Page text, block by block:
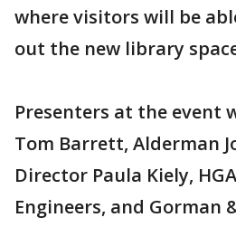
where visitors will be
out the new library
Presenters at the event
Tom Barrett, Alderman
Director Paula Kiely,
Engineers, and Gorman